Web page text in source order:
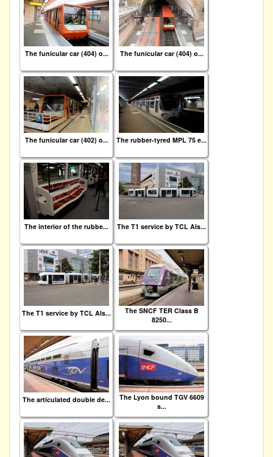
The funicular car (404) o... The funicular car (404) o...
The funicular car (402) o... The rubber-tyred MPL 75 e...
The interior of the rubbe... The T1 service by TCL Als...
The T1 service by TCL Als...
The SNCF TER Class B
8250...
The articulated double de...
The Lyon bound TGV 6609
s...